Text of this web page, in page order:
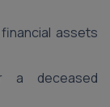
assets
a deceased